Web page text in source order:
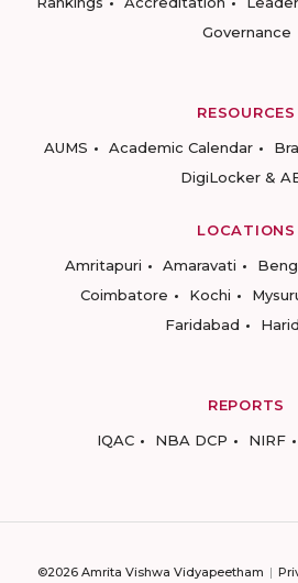
Governance
RESOURCES
AUMS
Academic Calendar
DigiLocker &
LOCATIONS
Amritapuri
Amaravati
Coimbatore
Kochi
Faridabad
REPORTS
IQAC
NBA DCP NIRF
©2026 Amrita Vishwa Vidyapeetham